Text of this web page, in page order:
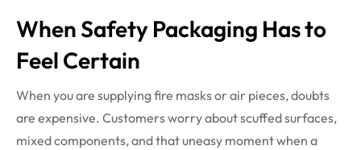
When Safety Packaging Has to
Feel Certain
When you are supplying fire masks or air pieces, doubts
are expensive. Customers worry about scuffed surfaces,
mixed components, and that uneasy moment when a